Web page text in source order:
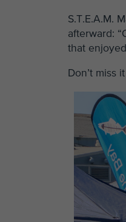
S.T.E.A.M.
afterward:
that
Don’t miss